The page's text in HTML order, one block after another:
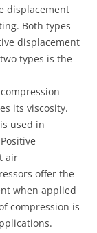
displacement
Both types
displacement
types is the
its viscosity.
used in
air
offer the
when applied
compression is